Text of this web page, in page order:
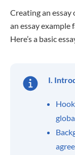
Creating an
an essay example
Here’s a basic
I.